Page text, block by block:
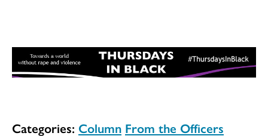
Categories: Column From the Officers